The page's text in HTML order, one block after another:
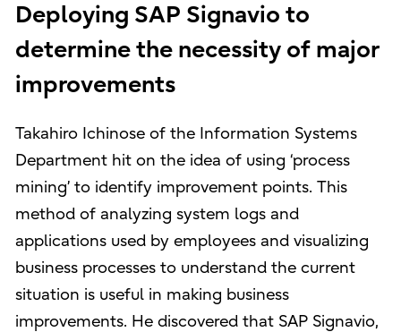
Deploying SAP Signavio to
determine the necessity of major
improvements
Takahiro Ichinose of the Information Systems
Department hit on the idea of using ‘process
mining’ to identify improvement points. This
method of analyzing system logs and
applications used by employees and visualizing
business processes to understand the current
situation is useful in making business
improvements. He discovered that SAP Signavio,